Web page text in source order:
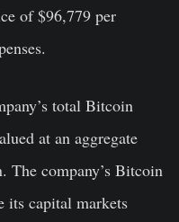
of $96,779 per
total Bitcoin
at an aggregate
The company’s Bitcoin
its capital markets